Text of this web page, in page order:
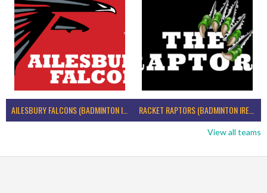
AILESBURY FALCONS (BADMINTON IRELAND) RACKET RAPTORS (BADMINTON IRELAND)
View all teams